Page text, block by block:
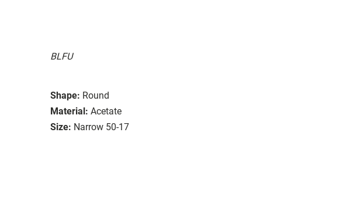
BLFU
Shape: Round
Material: Acetate
Size: Narrow 50-17